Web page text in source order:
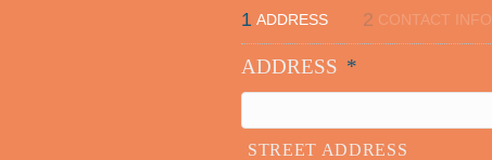
1 ADDRESS 2 CONTACT INFO
ADDRESS *
STREET ADDRESS